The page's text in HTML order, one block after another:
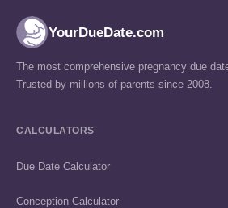
YourDueDate.com
The most comprehensive pregnancy due
Trusted by millions of parents since 2008.
CALCULATORS
Due Date Calculator
Conception Calculator